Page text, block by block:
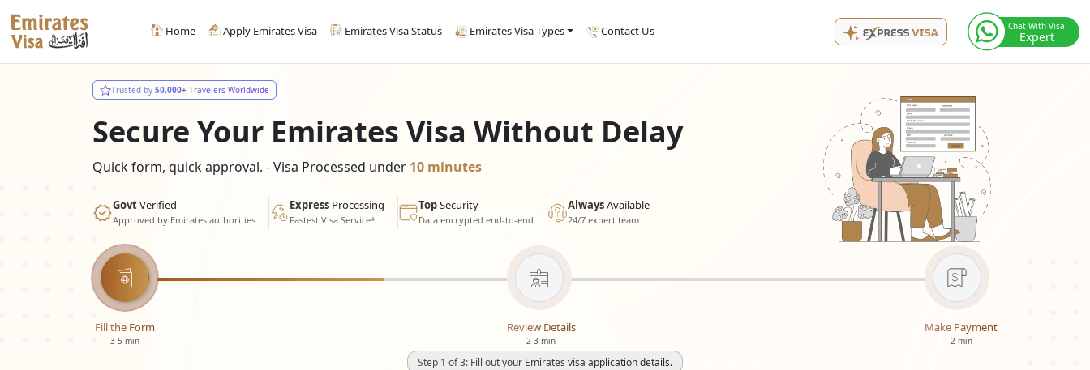
Home Apply Emirates Visa Emirates Visa Status Emirates Visa Types Contact Us Chat With Visa
Expert
Trusted by 50,000+ Travelers Worldwide
Secure Your Emirates Visa Without Delay
Quick form, quick approval. - Visa Processed under 10 minutes
GovtVerified
Approved by Emirates authorities
Express Processing
Fastest Visa Service*
TopSecurity
Data encrypted end-to-end
AlwaysAvailable
24/7 expert team
Fill the Form
3-5 min
Review Details
2-3 min
Make Payment
2 min
Step 1 of 3: Fill out your Emirates visa application details.